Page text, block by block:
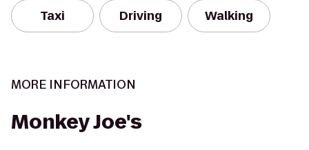
Taxi Driving Walking
MORE INFORMATION
Monkey Joe's